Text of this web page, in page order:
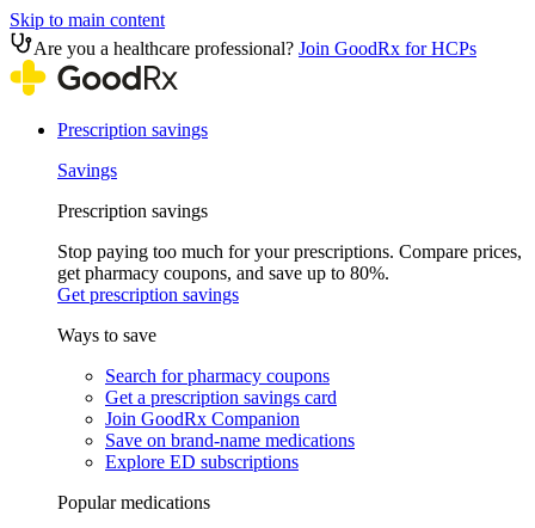
Skip to main content
Are you a healthcare professional? Join GoodRx for HCPs
Prescription savings
Savings
Prescription savings
Stop paying too much for your prescriptions. Compare prices,
get pharmacy coupons, and save up to 80%.
Get prescription savings
Ways to save
Search for pharmacy coupons
Get a prescription savings card
Join GoodRx Companion
Save on brand-name medications
Explore ED subscriptions
Popular medications